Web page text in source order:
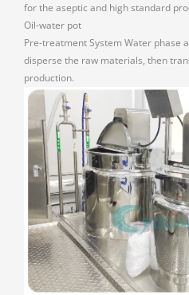
for the aseptic and high standard
Oil-water pot
Pre-treatment System Water phase
disperse the raw materials, then
production.